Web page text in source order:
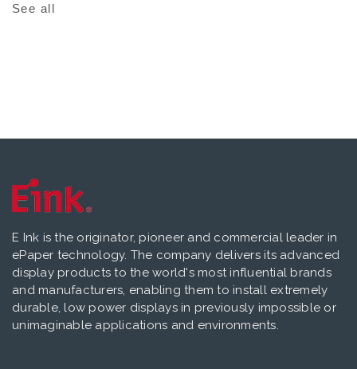
See all
E Ink is the originator, pioneer and commercial leader in
ePaper technology. The company delivers its advanced
display products to the world's most influential brands
and manufacturers, enabling them to install extremely
durable, low power displays in previously impossible or
unimaginable applications and environments.